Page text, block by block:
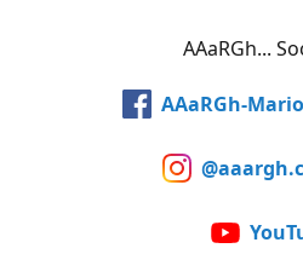
AAaRGh...
AAaRGh-